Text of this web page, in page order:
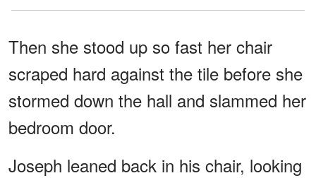
Then she stood up so fast her chair
scraped hard against the tile before she
stormed down the hall and slammed her
bedroom door.
Joseph leaned back in his chair, looking